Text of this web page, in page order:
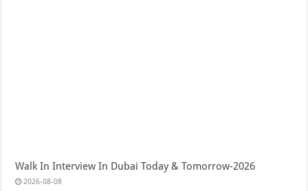
Walk In Interview In Dubai Today & Tomorrow-2026
2026-08-08